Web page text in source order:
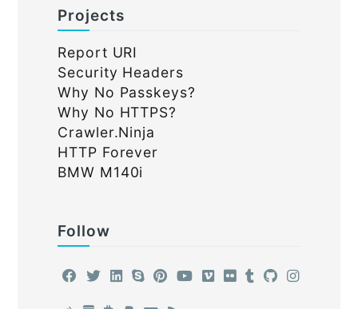
Projects
Report URI
Security Headers
Why No Passkeys?
Why No HTTPS?
Crawler.Ninja
HTTP Forever
BMW M140i
Follow